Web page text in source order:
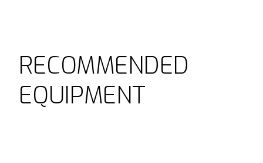
RECOMMENDED
EQUIPMENT